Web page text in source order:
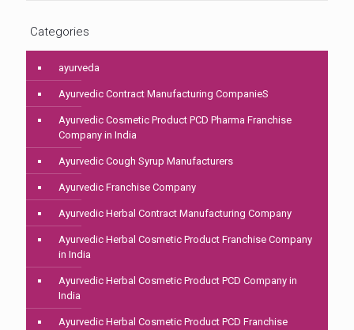
Categories
ayurveda
Ayurvedic Contract Manufacturing CompanieS
Ayurvedic Cosmetic Product PCD Pharma Franchise
Company in India
Ayurvedic Cough Syrup Manufacturers
Ayurvedic Franchise Company
Ayurvedic Herbal Contract Manufacturing Company
Ayurvedic Herbal Cosmetic Product Franchise Company
in India
Ayurvedic Herbal Cosmetic Product PCD Company in
India
Ayurvedic Herbal Cosmetic Product PCD Franchise